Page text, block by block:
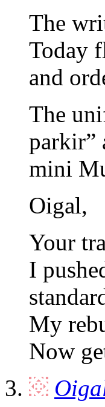
The
Today
and
The
parkir”
mini
Oigal,
Your
I
My
Now